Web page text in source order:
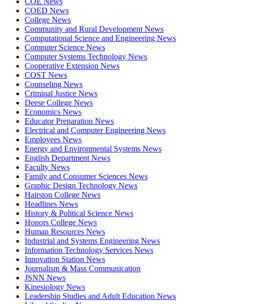
COED News
College News
Community and Rural Development News
Computational Science and Engineering News
Computer Science News
Computer Systems Technology News
Cooperative Extension News
COST News
Counseling News
Criminal Justice News
Deese College News
Economics News
Educator Preparation News
Electrical and Computer Engineering News
Employees News
Energy and Environmental Systems News
English Department News
Faculty News
Family and Consumer Sciences News
Graphic Design Technology News
Hairston College News
Headlines News
History & Political Science News
Honors College News
Human Resources News
Industrial and Systems Engineering News
Information Technology Services News
Innovation Station News
Journalism & Mass Communication
JSNN News
Kinesiology News
Leadership Studies and Adult Education News